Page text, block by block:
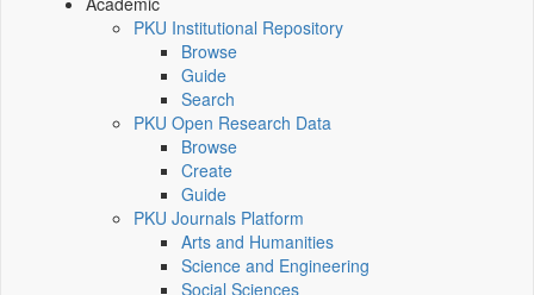
PKU Institutional Repository
Browse
Guide
Search
PKU Open Research Data
Browse
Create
Guide
PKU Journals Platform
Arts and Humanities
Science and Engineering
Social Sciences